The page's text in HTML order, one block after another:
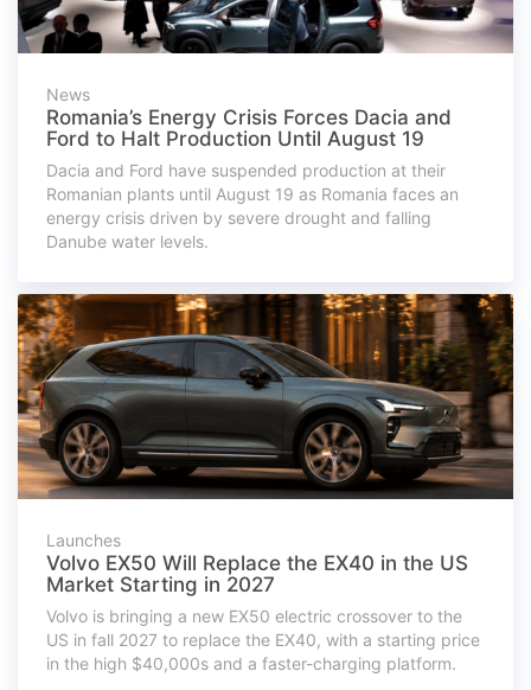
News
Romania’s Energy Crisis Forces Dacia and
Ford to Halt Production Until August 19
Dacia and Ford have suspended production at their
Romanian plants until August 19 as Romania faces an
energy crisis driven by severe drought and falling
Danube water levels.
Launches
Volvo EX50 Will Replace the EX40 in the US
Market Starting in 2027
Volvo is bringing a new EX50 electric crossover to the
US in fall 2027 to replace the EX40, with a starting price
in the high $40,000s and a faster-charging platform.